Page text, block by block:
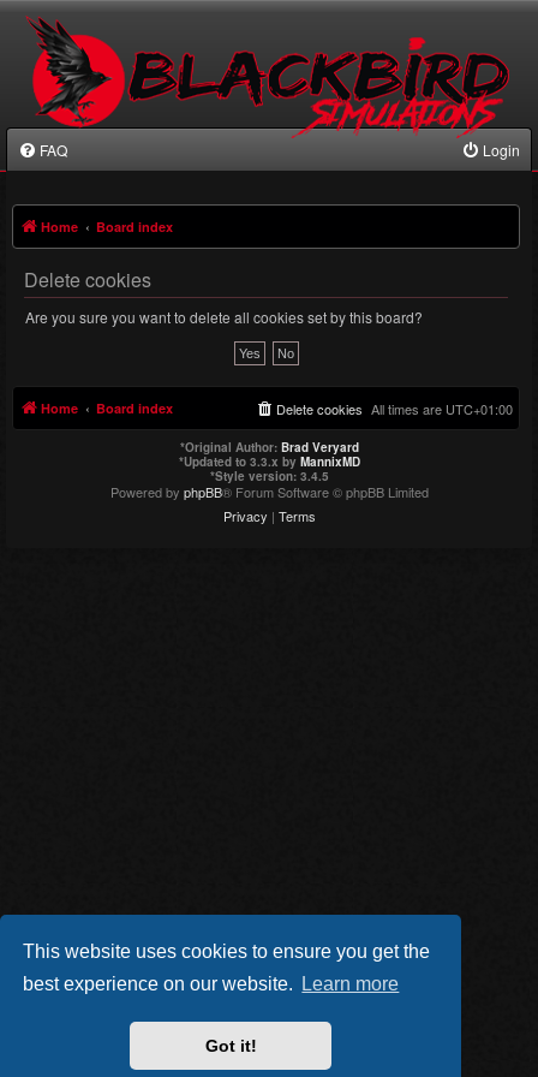
This website uses cookies to ensure you get the
best experience on our website.
Learn more
Got it!
FAQ Login
Home Board index
Delete cookies
Are you sure you want to delete all cookies set by this board?
Home Board index All times are UTC+01:00
Delete cookies
*Original Author: Brad Veryard
*Updated to 3.3.x by MannixMD
*Style version: 3.4.5
Powered by phpBB® Forum Software © phpBB Limited
Privacy | Terms